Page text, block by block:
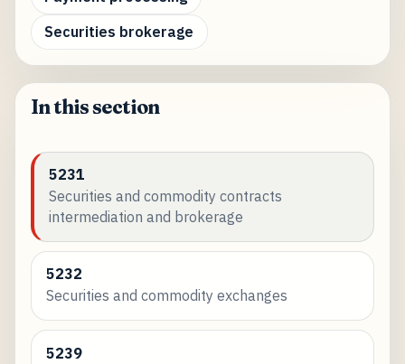
Securities brokerage
In this section
5231
Securities and commodity contracts
intermediation and brokerage
5232
Securities and commodity exchanges
5239